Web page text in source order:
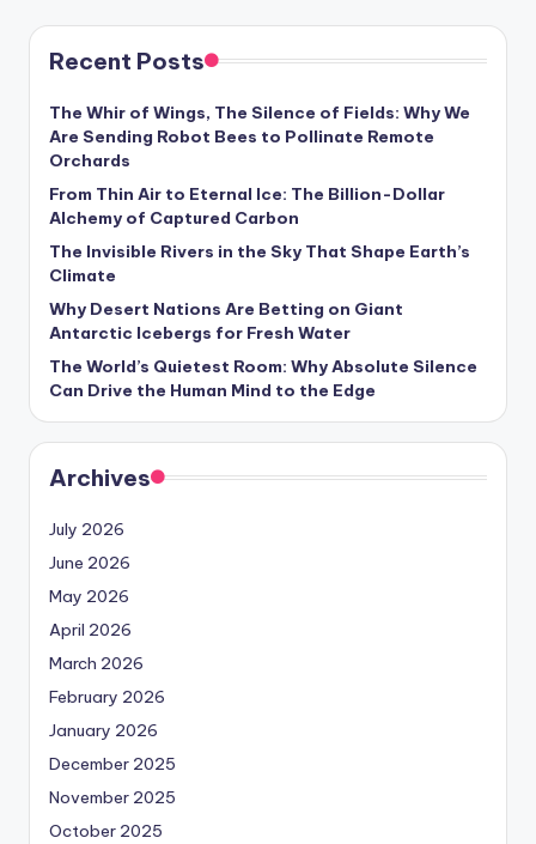
e
w
s
U
p
d
a
t
e
s
Recent Posts
The Whir of Wings, The Silence of Fields: Why We
Are Sending Robot Bees to Pollinate Remote
Orchards
From Thin Air to Eternal Ice: The Billion-Dollar
Alchemy of Captured Carbon
The Invisible Rivers in the Sky That Shape Earth’s
Climate
Why Desert Nations Are Betting on Giant
Antarctic Icebergs for Fresh Water
The World’s Quietest Room: Why Absolute Silence
Can Drive the Human Mind to the Edge
Archives
July 2026
June 2026
May 2026
April 2026
March 2026
February 2026
January 2026
December 2025
November 2025
October 2025